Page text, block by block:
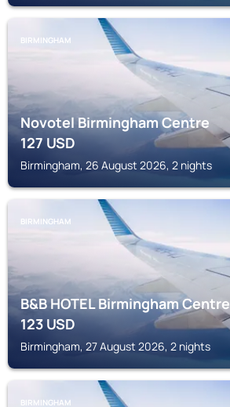
BIRMINGHAM
Novotel Birmingham Centre
127USD
Birmingham, 26 August 2026, 2 nights
BIRMINGHAM
B&B HOTEL Birmingham Centre
123USD
Birmingham, 27 August 2026, 2 nights
BIRMINGHAM